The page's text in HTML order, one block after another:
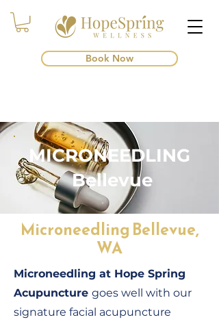
Book Now
MICRONEEDLING
Bellevue
Microneedling Bellevue,
WA
Microneedling at Hope Spring
Acupuncture goes well with our
signature facial acupuncture